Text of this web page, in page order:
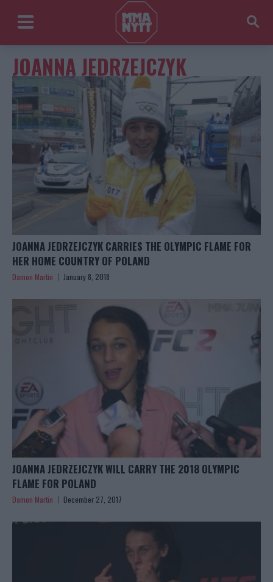
JOANNA JEDRZEJCZYK
JOANNA JEDRZEJCZYK CARRIES THE OLYMPIC FLAME FOR
HER HOME COUNTRY OF POLAND
Damon Martin January 8, 2018
JOANNA JEDRZEJCZYK WILL CARRY THE 2018 OLYMPIC
FLAME FOR POLAND
Damon Martin December 27, 2017